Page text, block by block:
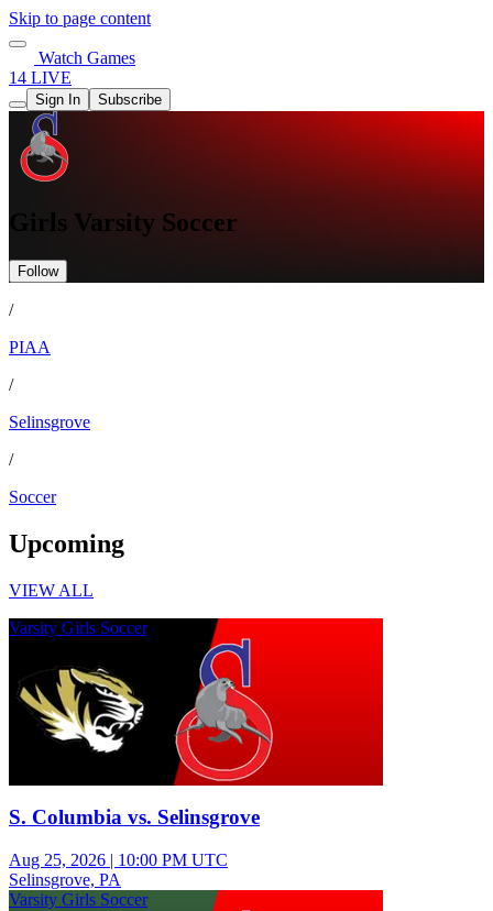
Skip to page content
Watch Games
14 LIVE
Sign In Subscribe
Girls Varsity Soccer
Follow
/
PIAA
/
Selinsgrove
/
Soccer
Upcoming
VIEW ALL
Varsity Girls Soccer
S. Columbia vs. Selinsgrove
Aug 25, 2026 | 10:00 PM UTC
Selinsgrove, PA
Varsity Girls Soccer